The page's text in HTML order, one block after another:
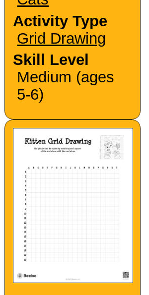
Activity Type
Grid Drawing
Skill Level
Medium (ages
5-6)